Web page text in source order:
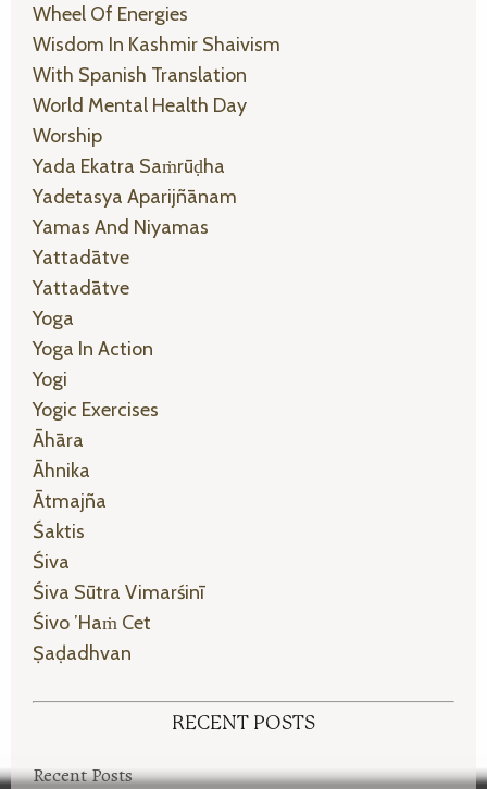
Wheel Of Energies
Wisdom In Kashmir Shaivism
With Spanish Translation
World Mental Health Day
Worship
Yada Ekatra Saṁrūḍha
Yadetasya Aparijñānam
Yamas And Niyamas
Yattadātve
Yattadātve
Yoga
Yoga In Action
Yogi
Yogic Exercises
Āhāra
Āhnika
Ātmajña
Śaktis
Śiva
Śiva Sūtra Vimarśinī
Śivo ’haṁ Cet
Ṣaḍadhvan
RECENT POSTS
Recent Posts